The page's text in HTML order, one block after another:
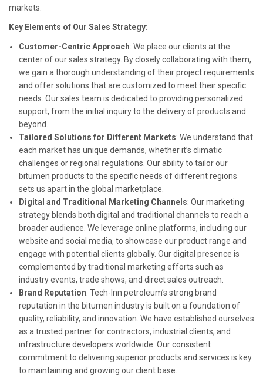
markets.
Key Elements of Our Sales Strategy:
Customer-Centric Approach: We place our clients at the
center of our sales strategy. By closely collaborating with them,
we gain a thorough understanding of their project requirements
and offer solutions that are customized to meet their specific
needs. Our sales team is dedicated to providing personalized
support, from the initial inquiry to the delivery of products and
beyond.
Tailored Solutions for Different Markets: We understand that
each market has unique demands, whether it’s climatic
challenges or regional regulations. Our ability to tailor our
bitumen products to the specific needs of different regions
sets us apart in the global marketplace.
Digital and Traditional Marketing Channels: Our marketing
strategy blends both digital and traditional channels to reach a
broader audience. We leverage online platforms, including our
website and social media, to showcase our product range and
engage with potential clients globally. Our digital presence is
complemented by traditional marketing efforts such as
industry events, trade shows, and direct sales outreach.
Brand Reputation: Tech-Inn petroleum’s strong brand
reputation in the bitumen industry is built on a foundation of
quality, reliability, and innovation. We have established ourselves
as a trusted partner for contractors, industrial clients, and
infrastructure developers worldwide. Our consistent
commitment to delivering superior products and services is key
to maintaining and growing our client base.